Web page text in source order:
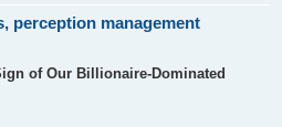
perception management
of Our Billionaire-Dominated